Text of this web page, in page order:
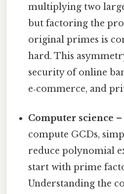
multiplying two
but factoring the
original primes is
hard. This
security of online
e‑commerce, and
Computer science
compute GCDs,
reduce polynomial
start with prime
Understanding the